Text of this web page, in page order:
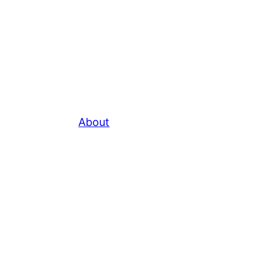
About